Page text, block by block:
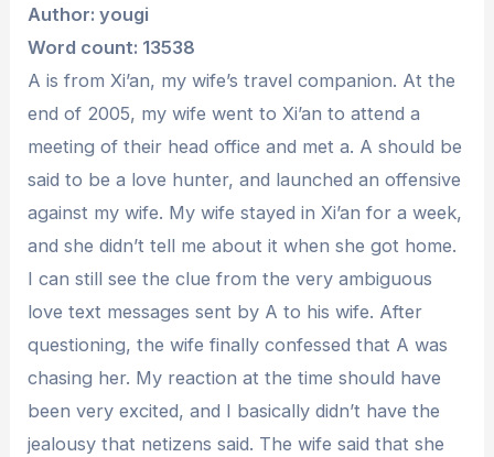
Author: yougi
Word count: 13538
A is from Xi’an, my wife’s travel companion. At the
end of 2005, my wife went to Xi’an to attend a
meeting of their head office and met a. A should be
said to be a love hunter, and launched an offensive
against my wife. My wife stayed in Xi’an for a week,
and she didn’t tell me about it when she got home.
I can still see the clue from the very ambiguous
love text messages sent by A to his wife. After
questioning, the wife finally confessed that A was
chasing her. My reaction at the time should have
been very excited, and I basically didn’t have the
jealousy that netizens said. The wife said that she